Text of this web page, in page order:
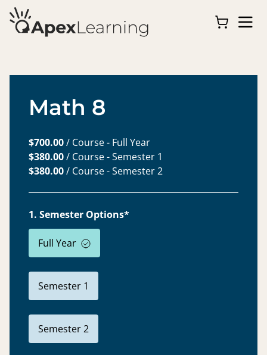
Math 8
$700.00/ Course - Full Year
$380.00/ Course - Semester 1
$380.00/ Course - Semester 2
1. Semester Options*
Full Year
Semester 1
Semester 2